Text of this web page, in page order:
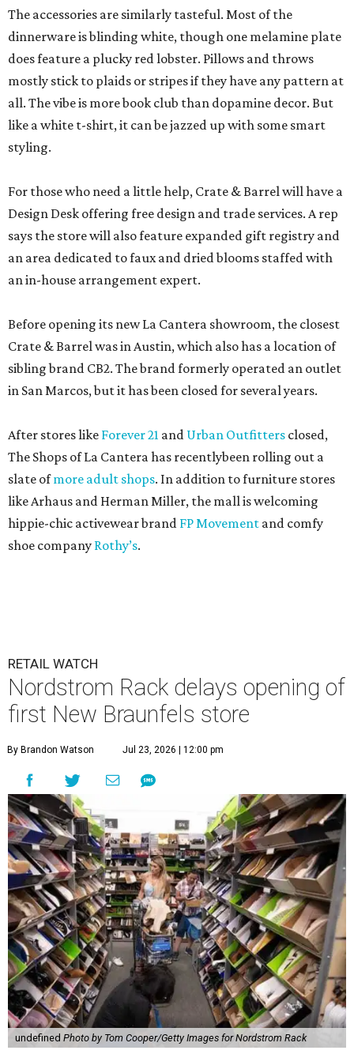
The accessories are similarly tasteful. Most of the
dinnerware is blinding white, though one melamine plate
does feature a plucky red lobster. Pillows and throws
mostly stick to plaids or stripes if they have any pattern at
all. The vibe is more book club than dopamine decor. But
like a white t-shirt, it can be jazzed up with some smart
styling.
For those who need a little help, Crate & Barrel will have a
Design Desk offering free design and trade services. A rep
says the store will also feature expanded gift registry and
an area dedicated to faux and dried blooms staffed with
an in-house arrangement expert.
Before opening its new La Cantera showroom, the closest
Crate & Barrel was in Austin, which also has a location of
sibling brand CB2. The brand formerly operated an outlet
in San Marcos, but it has been closed for several years.
After stores like Forever 21 and Urban Outfitters closed,
The Shops of La Cantera has recentlybeen rolling out a
slate ofmore adult shops. In addition to furniture stores
like Arhaus and Herman Miller, the mall is welcoming
hippie-chic activewear brand FP Movement and comfy
shoe company Rothy’s.
RETAIL WATCH
Nordstrom Rack delays opening of
first New Braunfels store
By Brandon Watson Jul 23, 2026 | 12:00 pm
undefined Photo by Tom Cooper/Getty Images for Nordstrom Rack